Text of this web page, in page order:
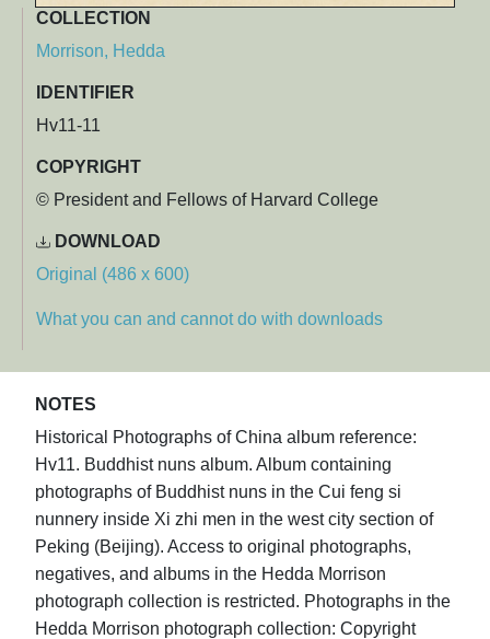
COLLECTION
Morrison, Hedda
IDENTIFIER
Hv11-11
COPYRIGHT
© President and Fellows of Harvard College
DOWNLOAD
Original (486 x 600)
What you can and cannot do with downloads
NOTES
Historical Photographs of China album reference:
Hv11. Buddhist nuns album. Album containing
photographs of Buddhist nuns in the Cui feng si
nunnery inside Xi zhi men in the west city section of
Peking (Beijing). Access to original photographs,
negatives, and albums in the Hedda Morrison
photograph collection is restricted. Photographs in the
Hedda Morrison photograph collection: Copyright